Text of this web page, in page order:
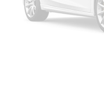
Emergency
Guidance
Front anti-roll bar